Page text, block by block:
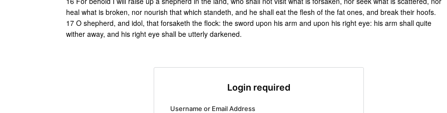
heal what is broken, nor nourish that which standeth, and he shall eat the flesh of the fat ones, and break their hoofs.
17 O shepherd, and idol, that forsaketh the flock: the sword upon his arm and upon his right eye: his arm shall quite
wither away, and his right eye shall be utterly darkened.
Login required
Username or Email Address